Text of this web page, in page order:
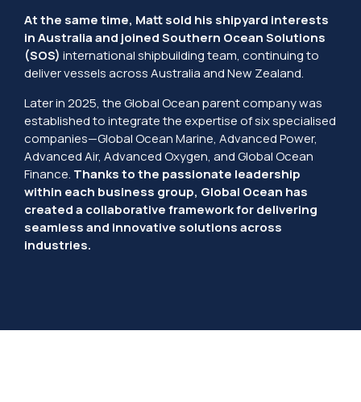
At the same time, Matt sold his shipyard interests
in Australia and joined Southern Ocean Solutions
(SOS) international shipbuilding team, continuing to
deliver vessels across Australia and New Zealand.
Later in 2025, the Global Ocean parent company was
established to integrate the expertise of six specialised
companies—Global Ocean Marine, Advanced Power,
Advanced Air, Advanced Oxygen, and Global Ocean
Finance. Thanks to the passionate leadership
within each business group, Global Ocean has
created a collaborative framework for delivering
seamless and innovative solutions across
industries.